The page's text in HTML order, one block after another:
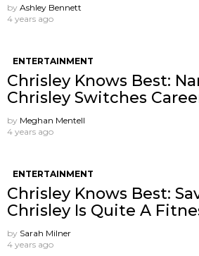
by Ashley Bennett
4 years ago
ENTERTAINMENT
Chrisley Knows Best:
Chrisley Switches
by Meghan Mentell
4 years ago
ENTERTAINMENT
Chrisley Knows Best:
Chrisley Is Quite A
by Sarah Milner
4 years ago